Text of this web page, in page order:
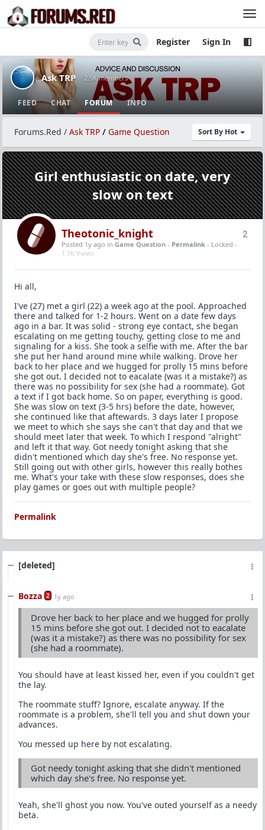
Register Sign In
Ask TRP · 2.5K members
FEED CHAT FORUM INFO
Sort By Hot
Forums.Red / Ask TRP / Game Question
Girl enthusiastic on date, very
slow on text
2
Theotonic_knight
Posted 1y ago in Game Question - Permalink - Locked -
1.7K Views
Hi all,
I've (27) met a girl (22) a week ago at the pool. Approached
there and talked for 1-2 hours. Went on a date few days
ago in a bar. It was solid - strong eye contact, she began
escalating on me getting touchy, getting close to me and
signaling for a kiss. She took a selfie with me. After the bar
she put her hand around mine while walking. Drove her
back to her place and we hugged for prolly 15 mins before
she got out. I decided not to eacalate (was it a mistake?) as
there was no possibility for sex (she had a roommate). Got
a text if I got back home. So on paper, everything is good.
She was slow on text (3-5 hrs) before the date, however,
she continued like that aftewards. 3 days later I propose
we meet to which she says she can't that day and that we
should meet later that week. To which I respond "alright"
and left it that way. Got needy tonight asking that she
didn't mentioned which day she's free. No response yet.
Still going out with other girls, however this really bothes
me. What's your take with these slow responses, does she
play games or goes out with multiple people?
Permalink
[deleted]
Bozza 2 1y ago
Drove her back to her place and we hugged for prolly
15 mins before she got out. I decided not to eacalate
(was it a mistake?) as there was no possibility for sex
(she had a roommate).
You should have at least kissed her, even if you couldn't get
the lay.
The roommate stuff? Ignore, escalate anyway. If the
roommate is a problem, she'll tell you and shut down your
advances.
You messed up here by not escalating.
Got needy tonight asking that she didn't mentioned
which day she's free. No response yet.
Yeah, she'll ghost you now. You've outed yourself as a needy
beta.